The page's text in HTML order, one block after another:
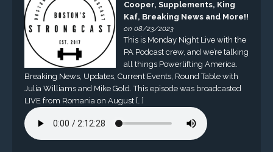
Cooper, Supplements, King
Kaf, Breaking News and More!!
on 08/23/2023
This is Monday Night Live with the
PA Podcast crew, and we’re talking
all things Powerlifting America.
Breaking News, Updates, Current Events, Round Table with
Julia Williams and Mike Gold. This episode was broadcasted
LIVE from Romania on August […]